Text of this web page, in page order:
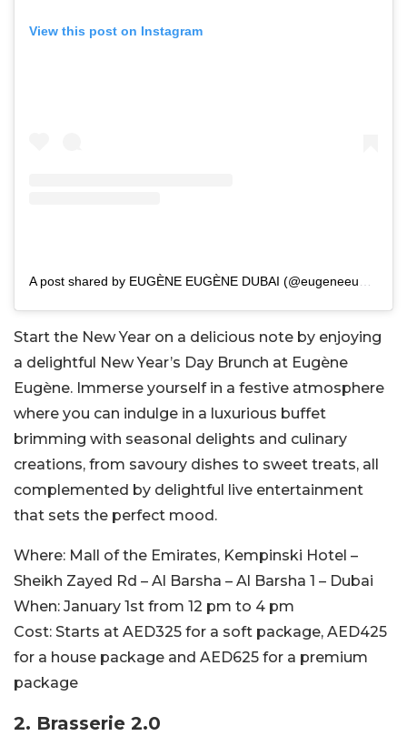
View this post on Instagram
Start the New Year on a delicious note by enjoying
a delightful New Year’s Day Brunch at Eugène
Eugène. Immerse yourself in a festive atmosphere
where you can indulge in a luxurious buffet
brimming with seasonal delights and culinary
creations, from savoury dishes to sweet treats, all
complemented by delightful live entertainment
that sets the perfect mood.
Where: Mall of the Emirates, Kempinski Hotel –
Sheikh Zayed Rd – Al Barsha – Al Barsha 1 – Dubai
When: January 1st from 12 pm to 4 pm
Cost: Starts at AED325 for a soft package, AED425
for a house package and AED625 for a premium
package
2. Brasserie 2.0